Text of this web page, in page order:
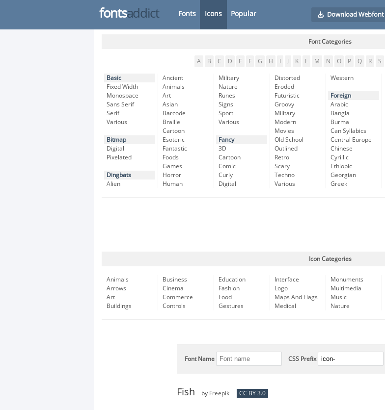
fontsaddict Fonts Icons Popular Download Webfont
Font Categories
A B C D E F G H K L M N O P Q R S
Basic
Fixed Width
Monospace
Sans Serif
Serif
Various
Bitmap
Digital
Pixelated
Dingbats
Alien
Ancient
Animals
Art
Asian
Barcode
Braille
Cartoon
Esoteric
Fantastic
Foods
Games
Horror
Human
Military
Nature
Runes
Signs
Sport
Various
Fancy
3D
Cartoon
Comic
Curly
Digital
Distorted
Eroded
Futuristic
Groovy
Military
Modern
Movies
Old School
Outlined
Retro
Scary
Techno
Various
Western
Foreign
Arabic
Bangla
Burma
Can Syllabics
Central Europe
Chinese
Cyrillic
Ethiopic
Georgian
Greek
Icon Categories
Animals
Arrows
Art
Buildings
Business
Cinema
Commerce
Controls
Education
Fashion
Food
Gestures
Interface
Logo
Maps And Flags
Medical
Monuments
Multimedia
Music
Nature
Font Name CSS Prefix
Fish by Freepik CC BY 3.0